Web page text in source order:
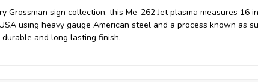
Grossman sign collection, this Me-262 Jet plasma measures 16
using heavy gauge American steel and a process known as
and long lasting finish.